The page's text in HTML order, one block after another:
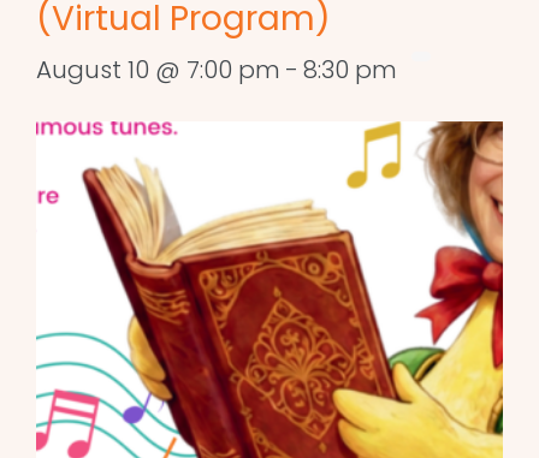
(Virtual Program)
August 10 @ 7:00 pm - 8:30 pm